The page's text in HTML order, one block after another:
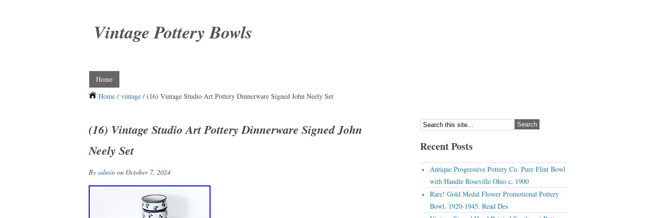
Vintage Pottery Bowls
Home
Home / vintage / (16) Vintage Studio Art Pottery Dinnerware Signed John Neely Set
(16) Vintage Studio Art Pottery Dinnerware Signed John
Neely Set
By admin on October 7, 2024
Recent Posts
Antique Progressive Pottery Co. Pure Flint Bowl
with Handle Roseville Ohio c. 1900
Rare! Gold Medal Flower Promotional Pottery
Bowl. 1920-1945. Read Des